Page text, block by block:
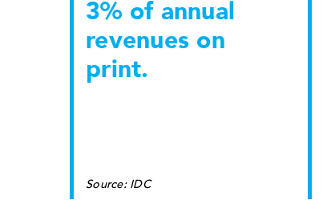
3% of annual
revenues on
print.
Source: IDC